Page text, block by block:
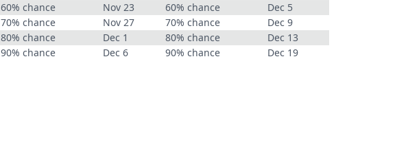
60% chance
Nov 23
70% chance
Nov 27
80% chance
Dec 1
90% chance
Dec 6
60% chance
Dec 5
70% chance
Dec 9
80% chance
Dec 13
90% chance
Dec 19